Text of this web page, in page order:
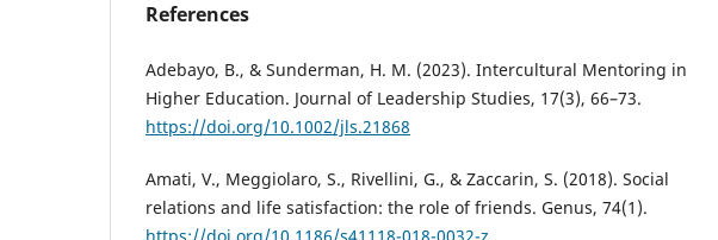
References
Adebayo, B., & Sunderman, H. M. (2023). Intercultural Mentoring in
Higher Education. Journal of Leadership Studies, 17(3), 66–73.
https://doi.org/10.1002/jls.21868
Amati, V., Meggiolaro, S., Rivellini, G., & Zaccarin, S. (2018). Social
relations and life satisfaction: the role of friends. Genus, 74(1).